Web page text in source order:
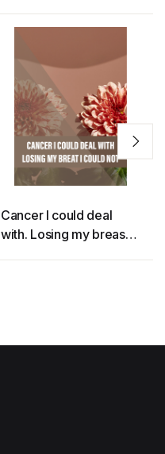
Cancer I could deal
with. Losing my breast I